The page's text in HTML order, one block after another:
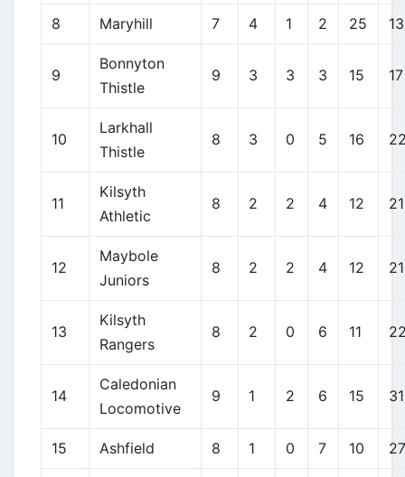
8 Maryhill 7 4 1 2 25 13
9
Bonnyton
Thistle
9 3 3 3 15 17
10
Larkhall
Thistle
8 3 0 5 16
11
Kilsyth
Athletic
8 2 2 4 12 21
12
Maybole
Juniors
8 2 2 4 12 21
13
Kilsyth
Rangers
8 2 0 6 11
14
Caledonian
Locomotive
9 1 2 6 15 31
15 Ashfield 8 1 0 7 10